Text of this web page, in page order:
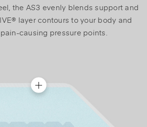
the AS3 evenly blends support and
layer contours to your body and
causing pressure points.